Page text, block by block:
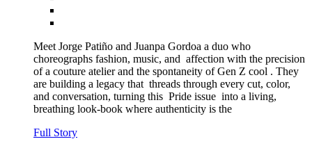
Meet Jorge Patiño and Juanpa Gordoa a duo who
choreographs fashion, music, and affection with the precision
of a couture atelier and the spontaneity of Gen Z cool . They
are building a legacy that threads through every cut, color,
and conversation, turning this Pride issue into a living,
breathing look-book where authenticity is the
Full Story